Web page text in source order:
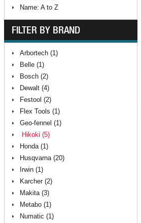
Name: A to Z
FILTER BY BRAND
Arbortech (1)
Belle (1)
Bosch (2)
Dewalt (4)
Festool (2)
Flex Tools (1)
Geo-fennel (1)
Hikoki (5)
Honda (1)
Husqvarna (20)
Irwin (1)
Karcher (2)
Makita (3)
Metabo (1)
Numatic (1)